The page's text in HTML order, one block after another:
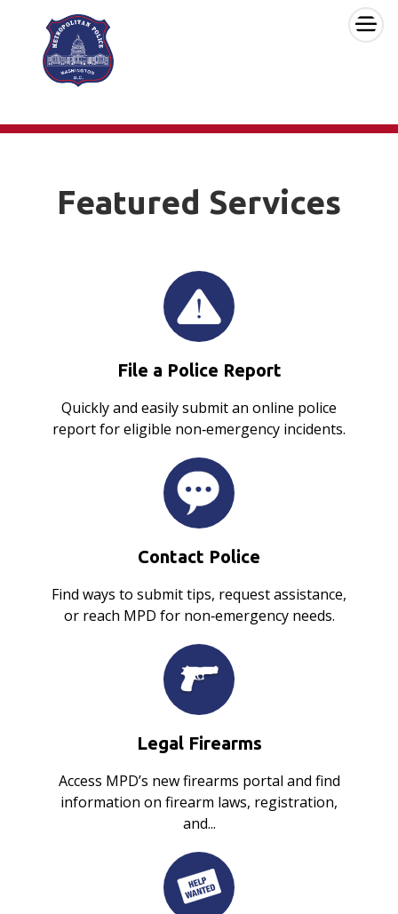
Skip to main content ×
Featured Services
File a Police Report
Quickly and easily submit an online police
report for eligible non‑emergency incidents.
Contact Police
Find ways to submit tips, request assistance,
or reach MPD for non‑emergency needs.
Legal Firearms
Access MPD’s new firearms portal and find
information on firearm laws, registration,
and...